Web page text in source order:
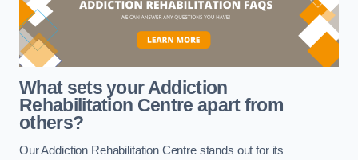
What sets your Addiction
Rehabilitation Centre apart from
others?
Our Addiction Rehabilitation Centre stands out for its